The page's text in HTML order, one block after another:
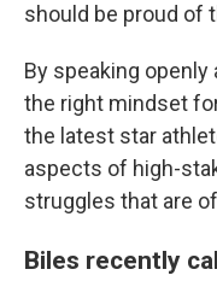
should be proud of
By speaking
the right mindset
the latest star
aspects of high-
struggles that are
Biles recently